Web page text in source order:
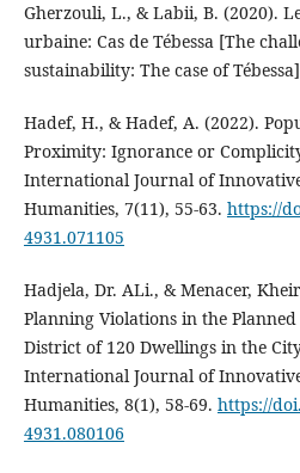
Gherzouli, L., & Labii, B. (2020).
urbaine: Cas de Tébessa [The
sustainability: The case of
Hadef, H., & Hadef, A. (2022).
Proximity: Ignorance or
International Journal of
Humanities, 7(11), 55‑63. https://
4931.071105
Hadjela, Dr. ALi., & Menacer,
Planning Violations in the
District of 120 Dwellings in the
International Journal of
Humanities, 8(1), 58‑69. https://
4931.080106